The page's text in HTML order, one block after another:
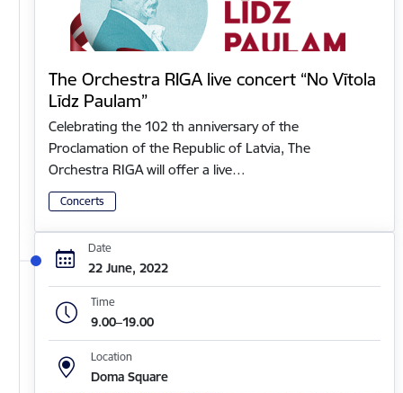
The Orchestra RIGA live concert “No Vītola
Līdz Paulam”
Celebrating the 102 th anniversary of the
Proclamation of the Republic of Latvia, The
Orchestra RIGA will offer a live…
Concerts
Date
22 June, 2022
Time
9.00–19.00
Location
Doma Square